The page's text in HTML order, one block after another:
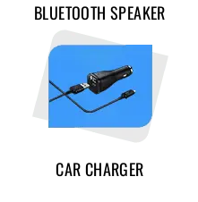
BLUETOOTH SPEAKER
CAR CHARGER